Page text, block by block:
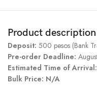
Product description
Deposit: 500 pesos (Bank
Pre-order Deadline:
Estimated Time of Arrival:
Bulk Price: N/A